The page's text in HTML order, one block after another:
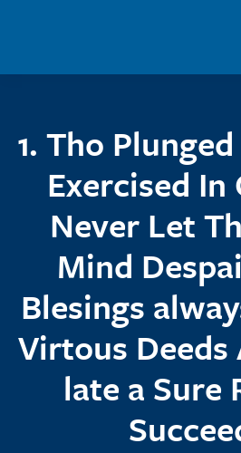
1. Tho
Exercised In
Never Let
Mind
Blesings
Virtous Deeds
late a Sure